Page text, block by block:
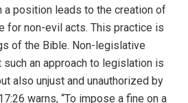
a position leads to the creation of
for non-evil acts. This practice is
of the Bible. Non-legislative
an approach to legislation is
also unjust and unauthorized by
warns, “To impose a fine on a